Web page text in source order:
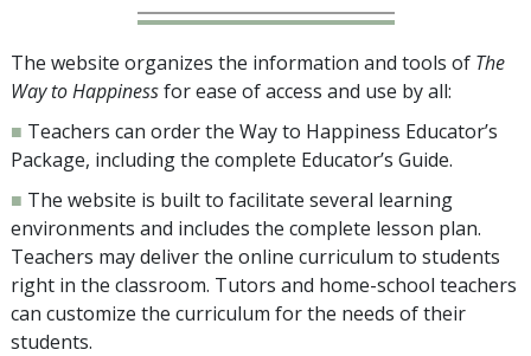
The website organizes the information and tools of The
Way to Happinessfor ease of access and use by all:
■ Teachers can order the Way to Happiness Educator’s
Package, including the complete Educator’s Guide.
■ The website is built to facilitate several learning
environments and includes the complete lesson plan.
Teachers may deliver the online curriculum to students
right in the classroom. Tutors and home-school teachers
can customize the curriculum for the needs of their
students.